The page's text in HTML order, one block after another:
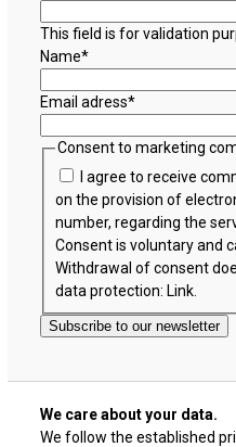
This field is for validation
Name*
Email adress*
Consent to marketing
I agree to receive
on the provision of
number, regarding the
Consent is voluntary and
Withdrawal of consent
data protection: Link
We care about your data.
We follow the established